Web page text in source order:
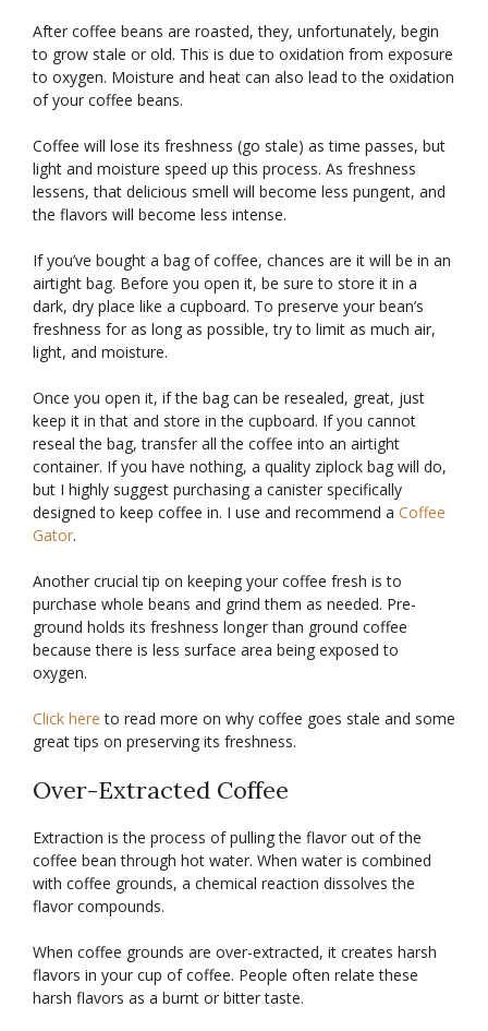
After coffee beans are roasted, they, unfortunately, begin
to grow stale or old. This is due to oxidation from exposure
to oxygen. Moisture and heat can also lead to the oxidation
of your coffee beans.
Coffee will lose its freshness (go stale) as time passes, but
light and moisture speed up this process. As freshness
lessens, that delicious smell will become less pungent, and
the flavors will become less intense.
If you’ve bought a bag of coffee, chances are it will be in an
airtight bag. Before you open it, be sure to store it in a
dark, dry place like a cupboard. To preserve your bean’s
freshness for as long as possible, try to limit as much air,
light, and moisture.
Once you open it, if the bag can be resealed, great, just
keep it in that and store in the cupboard. If you cannot
reseal the bag, transfer all the coffee into an airtight
container. If you have nothing, a quality ziplock bag will do,
but I highly suggest purchasing a canister specifically
designed to keep coffee in. I use and recommend a Coffee
Gator.
Another crucial tip on keeping your coffee fresh is to
purchase whole beans and grind them as needed. Pre-
ground holds its freshness longer than ground coffee
because there is less surface area being exposed to
oxygen.
Click here to read more on why coffee goes stale and some
great tips on preserving its freshness.
Over-Extracted Coffee
Extraction is the process of pulling the flavor out of the
coffee bean through hot water. When water is combined
with coffee grounds, a chemical reaction dissolves the
flavor compounds.
When coffee grounds are over-extracted, it creates harsh
flavors in your cup of coffee. People often relate these
harsh flavors as a burnt or bitter taste.